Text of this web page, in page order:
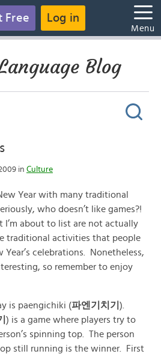
Free Log in
Menu
Blog
in Culture
Year with many traditional
who doesn’t like games?!
I’m about to list are not actually
traditional activities that people
celebrations. Nonetheless,
so remember to enjoy
is paengichiki (파엔기치기 ).
) is a game where players try to
spinning top. The person
still running is the winner. First